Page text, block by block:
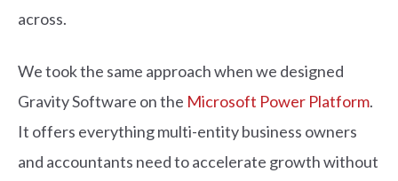
across.
We took the same approach when we designed
Gravity Software on the Microsoft Power Platform.
It offers everything multi-entity business owners
and accountants need to accelerate growth without